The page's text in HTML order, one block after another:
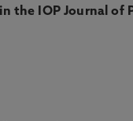
the IOP Journal of